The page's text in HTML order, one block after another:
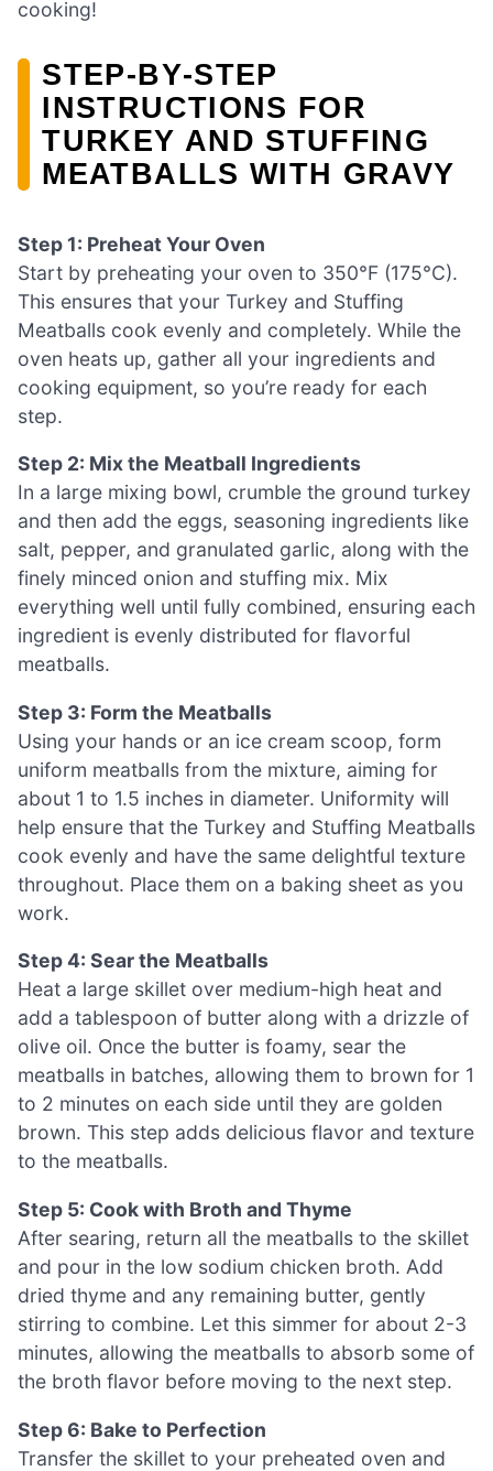
cooking!
STEP‑BY‑STEP
INSTRUCTIONS FOR
TURKEY AND STUFFING
MEATBALLS WITH GRAVY
Step 1: Preheat Your Oven
Start by preheating your oven to 350°F (175°C).
This ensures that your Turkey and Stuffing
Meatballs cook evenly and completely. While the
oven heats up, gather all your ingredients and
cooking equipment, so you’re ready for each
step.
Step 2: Mix the Meatball Ingredients
In a large mixing bowl, crumble the ground turkey
and then add the eggs, seasoning ingredients like
salt, pepper, and granulated garlic, along with the
finely minced onion and stuffing mix. Mix
everything well until fully combined, ensuring each
ingredient is evenly distributed for flavorful
meatballs.
Step 3: Form the Meatballs
Using your hands or an ice cream scoop, form
uniform meatballs from the mixture, aiming for
about 1 to 1.5 inches in diameter. Uniformity will
help ensure that the Turkey and Stuffing Meatballs
cook evenly and have the same delightful texture
throughout. Place them on a baking sheet as you
work.
Step 4: Sear the Meatballs
Heat a large skillet over medium-high heat and
add a tablespoon of butter along with a drizzle of
olive oil. Once the butter is foamy, sear the
meatballs in batches, allowing them to brown for 1
to 2 minutes on each side until they are golden
brown. This step adds delicious flavor and texture
to the meatballs.
Step 5: Cook with Broth and Thyme
After searing, return all the meatballs to the skillet
and pour in the low sodium chicken broth. Add
dried thyme and any remaining butter, gently
stirring to combine. Let this simmer for about 2-3
minutes, allowing the meatballs to absorb some of
the broth flavor before moving to the next step.
Step 6: Bake to Perfection
Transfer the skillet to your preheated oven and